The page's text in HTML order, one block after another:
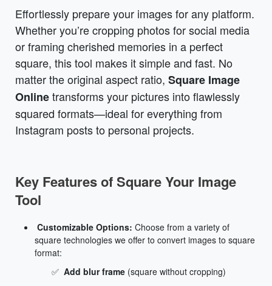
Effortlessly prepare your images for any platform.
Whether you’re cropping photos for social media
or framing cherished memories in a perfect
square, this tool makes it simple and fast. No
matter the original aspect ratio, Square Image
Onlinetransforms your pictures into flawlessly
squared formats—ideal for everything from
Instagram posts to personal projects.
Key Features of Square Your Image
Tool
Customizable Options: Choose from a variety of
square technologies we offer to convert images to square
format:
✅ Add blur frame (square without cropping)